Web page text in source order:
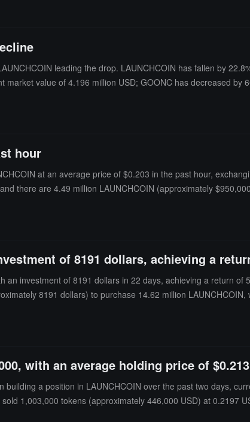
leading the drop. LAUNCHCOIN has fallen by
value of 4.196 million USD; GOONC has decreased by
hour
at an average price of $0.203 in the past hour,
there are 4.49 million LAUNCHCOIN (approximately
of 8191 dollars, achieving a
investment of 8191 dollars in 22 days, achieving a return of
8191 dollars) to purchase 14.62 million LAUNCHCOIN,
with an average holding price of
a position in LAUNCHCOIN over the past two days,
1,003,000 tokens (approximately 446,000 USD) at 0.2197